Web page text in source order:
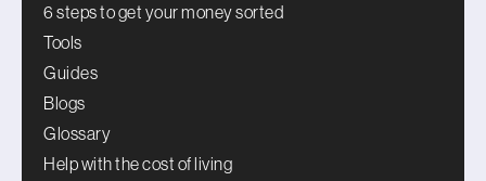
6 steps to get your money sorted
Tools
Guides
Blogs
Glossary
Help with the cost of living